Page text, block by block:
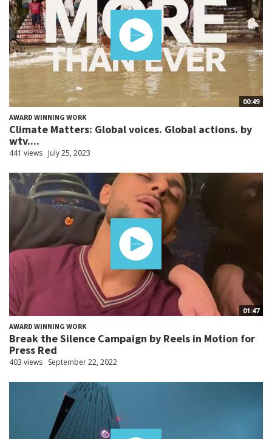
00:49
AWARD WINNING WORK
Climate Matters: Global voices. Global actions. by
wtv....
441 views July 25, 2023
01:47
AWARD WINNING WORK
Break the Silence Campaign by Reels in Motion for
Press Red
403 views September 22, 2022